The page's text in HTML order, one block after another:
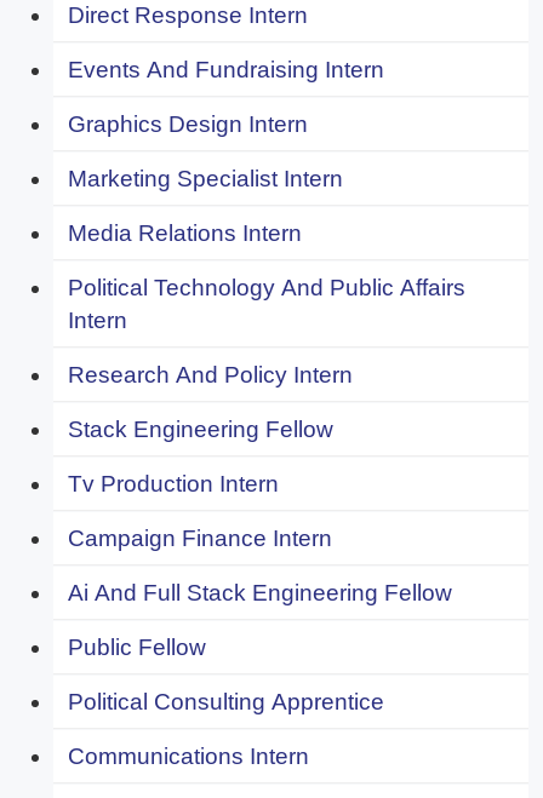
Direct Response Intern
Events And Fundraising Intern
Graphics Design Intern
Marketing Specialist Intern
Media Relations Intern
Political Technology And Public Affairs
Intern
Research And Policy Intern
Stack Engineering Fellow
Tv Production Intern
Campaign Finance Intern
Ai And Full Stack Engineering Fellow
Public Fellow
Political Consulting Apprentice
Communications Intern